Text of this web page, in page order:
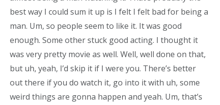
best way I could sum it up is I felt I felt bad for being a
man. Um, so people seem to like it. It was good
enough. Some other stuck good acting. I thought it
was very pretty movie as well. Well, well done on that,
but uh, yeah, I’d skip it if I were you. There’s better
out there if you do watch it, go into it with uh, some
weird things are gonna happen and yeah. Um, that’s